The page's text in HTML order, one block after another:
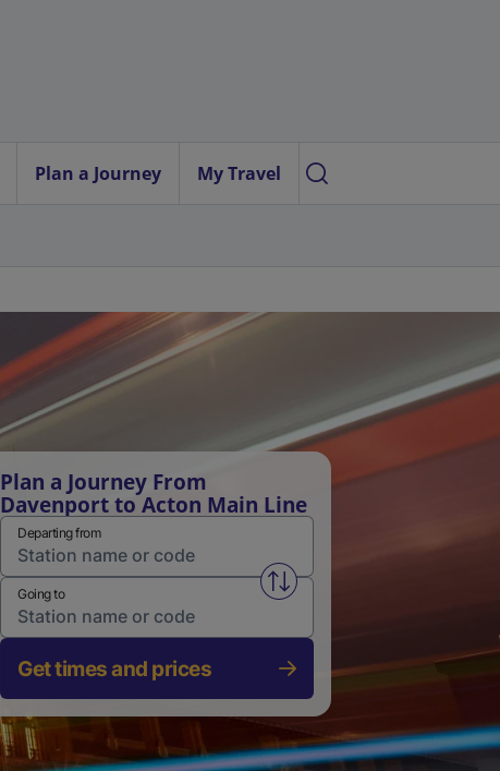
Plan a Journey My Travel
Plan a Journey From
Davenport to Acton Main Line
Departing from
Swap from and to stations
Going to
Get times and prices